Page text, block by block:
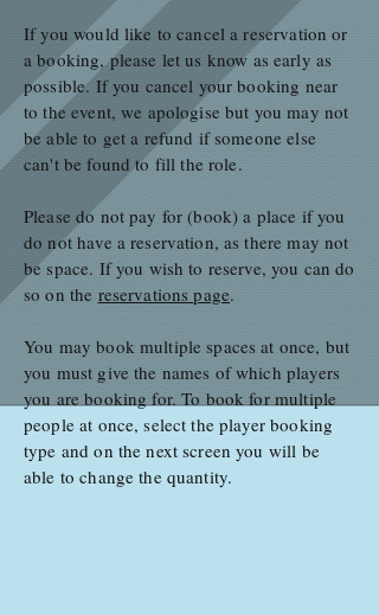
If you would like to cancel a reservation or
a booking, please let us know as early as
possible. If you cancel your booking near
to the event, we apologise but you may not
be able to get a refund if someone else
can't be found to fill the role.
Please do not pay for (book) a place if you
do not have a reservation, as there may not
be space. If you wish to reserve, you can do
so on the reservations page.
You may book multiple spaces at once, but
you must give the names of which players
you are booking for. To book for multiple
people at once, select the player booking
type and on the next screen you will be
able to change the quantity.